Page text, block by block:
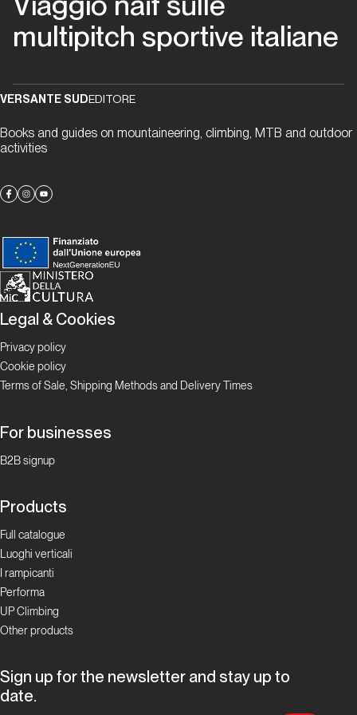
migliori
anni
vita
Beppe
Piemonte
Papaveri
papere
Piemonte
Padre
Prega
Noi
d'Aosta
Cristallina
Valle d'Aosta
Via
multipitch sportive italiane
VERSANTE SUDEDITORE
Books and guides on mountaineering, climbing, MTB and outdoor
activities
Legal & Cookies
Privacy policy
Cookie policy
Terms of Sale, Shipping Methods and Delivery Times
For businesses
B2B signup
Products
Full catalogue
Luoghi verticali
I rampicanti
Performa
UP Climbing
Other products
Sign up for the newsletter and stay up to
date.